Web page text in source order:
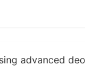
advanced